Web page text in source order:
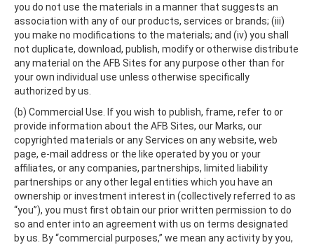
you do not use the materials in a manner that suggests an
association with any of our products, services or brands; (iii)
you make no modifications to the materials; and (iv) you shall
not duplicate, download, publish, modify or otherwise distribute
any material on the AFB Sites for any purpose other than for
your own individual use unless otherwise specifically
authorized by us.
(b) Commercial Use. If you wish to publish, frame, refer to or
provide information about the AFB Sites, our Marks, our
copyrighted materials or any Services on any website, web
page, e-mail address or the like operated by you or your
affiliates, or any companies, partnerships, limited liability
partnerships or any other legal entities which you have an
ownership or investment interest in (collectively referred to as
“you”), you must first obtain our prior written permission to do
so and enter into an agreement with us on terms designated
by us. By “commercial purposes,” we mean any activity by you,